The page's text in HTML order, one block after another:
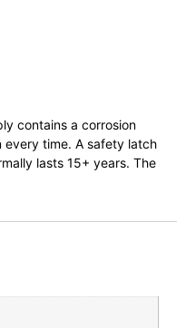
contains a corrosion
time. A safety latch
lasts 15+ years. The